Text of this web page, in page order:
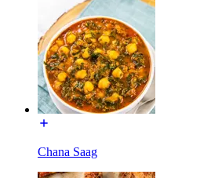
Chana Saag